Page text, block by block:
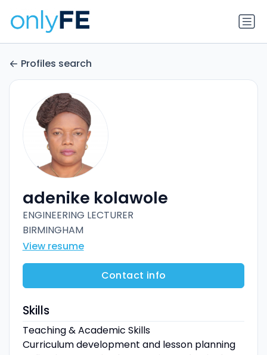
Profiles search
adenike kolawole
ENGINEERING LECTURER
BIRMINGHAM
View resume
Contact info
Skills
Teaching & Academic Skills
Curriculum development and lesson planning